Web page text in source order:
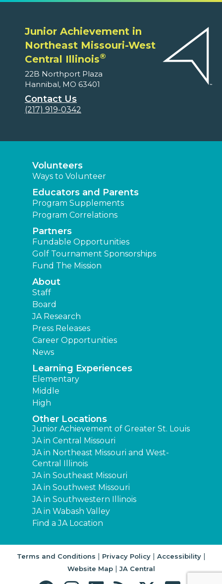
Junior Achievement in
Northeast Missouri-West
Central Illinois®
22B Northport Plaza
Hannibal, MO 63401
Contact Us
(217) 919-0342
Volunteers
Ways to Volunteer
Educators and Parents
Program Supplements
Program Correlations
Partners
Fundable Opportunities
Golf Tournament Sponsorships
Fund The Mission
About
Staff
Board
JA Research
Press Releases
Career Opportunities
News
Learning Experiences
Elementary
Middle
High
Other Locations
Junior Achievement of Greater St. Louis
JA in Central Missouri
JA in Northeast Missouri and West-
Central Illinois
JA in Southeast Missouri
JA in Southwest Missouri
JA in Southwestern Illinois
JA in Wabash Valley
Find a JA Location
Terms and Conditions | Privacy Policy| Accessibility|
Website Map| JA Central